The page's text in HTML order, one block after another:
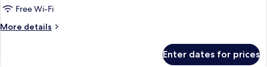
Free Wi-Fi
More details
More
Enter dates for prices